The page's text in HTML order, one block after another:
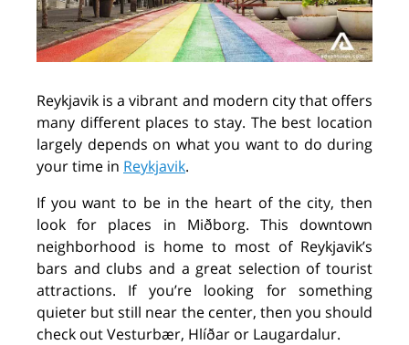
Reykjavik is a vibrant and modern city that offers
many different places to stay. The best location
largely depends on what you want to do during
your time in Reykjavik.
If you want to be in the heart of the city, then
look for places in Miðborg. This downtown
neighborhood is home to most of Reykjavik’s
bars and clubs and a great selection of tourist
attractions. If you’re looking for something
quieter but still near the center, then you should
check out Vesturbær, Hlíðar or Laugardalur.